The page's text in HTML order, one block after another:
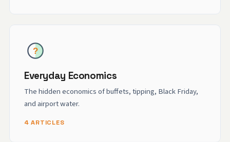
Everyday Economics
The hidden economics of buffets, tipping, Black Friday,
and airport water.
4 ARTICLES